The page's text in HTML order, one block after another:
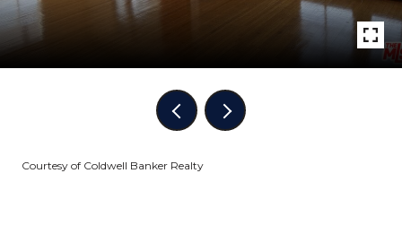
Courtesy of Coldwell Banker Realty